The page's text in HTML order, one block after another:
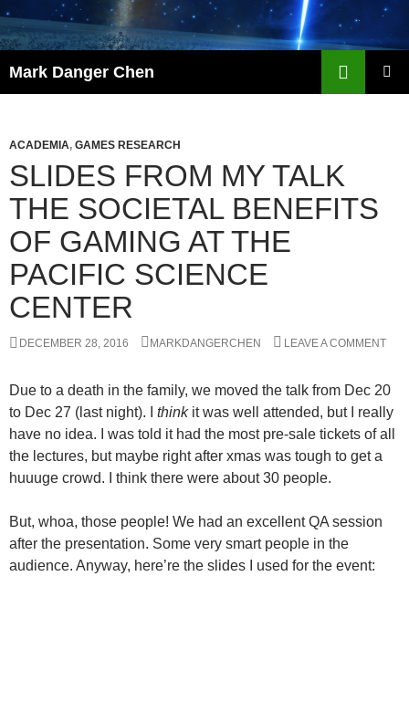
Skip
to
content
Mark Danger Chen
ACADEMIA, GAMES RESEARCH
SLIDES FROM MY TALK
THE SOCIETAL BENEFITS
OF GAMING AT THE
PACIFIC SCIENCE
CENTER
DECEMBER 28, 2016 MARKDANGERCHEN LEAVE A COMMENT
Due to a death in the family, we moved the talk from Dec 20
to Dec 27 (last night). I thinkit was well attended, but I really
have no idea. I was told it had the most pre-sale tickets of all
the lectures, but maybe right after xmas was tough to get a
huuuge crowd. I think there were about 30 people.
But, whoa, those people! We had an excellent QA session
after the presentation. Some very smart people in the
audience. Anyway, here’re the slides I used for the event: